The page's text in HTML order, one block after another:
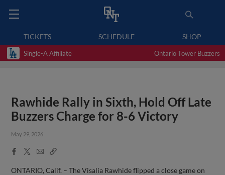
TICKETS SCHEDULE SHOP
Single-A Affiliate Ontario Tower Buzzers
Rawhide Rally in Sixth, Hold Off Late
Buzzers Charge for 8-6 Victory
May 29, 2026
Facebook
X
EmailCopy
ONTARIO, Calif. – The Visalia Rawhide flipped a close game on